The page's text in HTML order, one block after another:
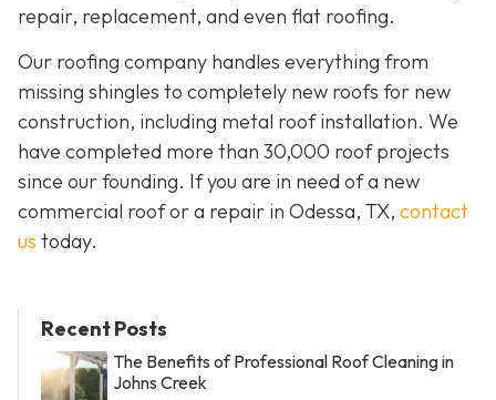
repair, replacement, and even flat roofing.
Our roofing company handles everything from
missing shingles to completely new roofs for new
construction, including metal roof installation. We
have completed more than 30,000 roof projects
since our founding. If you are in need of a new
commercial roof or a repair in Odessa, TX, contact
us today.
Recent Posts
The Benefits of Professional Roof Cleaning in
Johns Creek